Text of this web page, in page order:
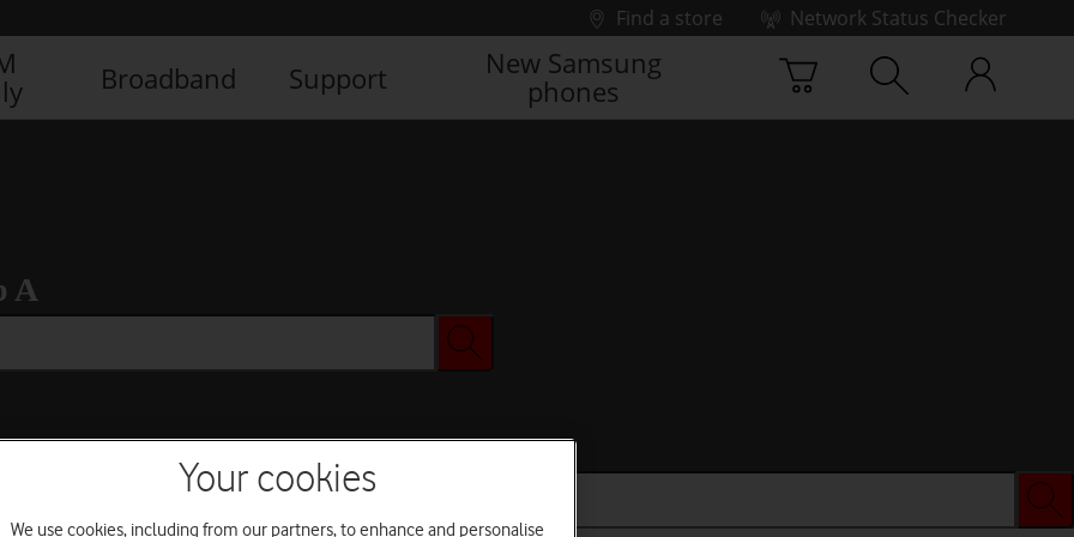
Find a store
Network Status Checker
Broadband Support
New Samsung
phones
A
Your cookies
We use cookies, including from our partners, to enhance and personalise